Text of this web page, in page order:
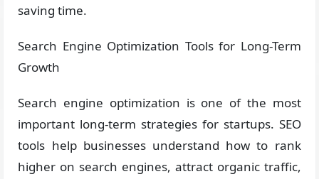
saving time.
Search Engine Optimization Tools for Long-Term
Growth
Search engine optimization is one of the most
important long-term strategies for startups. SEO
tools help businesses understand how to rank
higher on search engines, attract organic traffic,